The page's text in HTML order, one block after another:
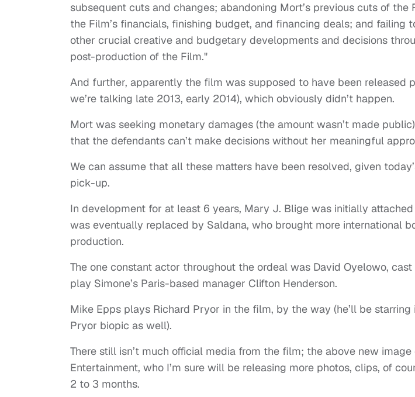
subsequent cuts and changes; abandoning Mort’s previous cuts of
the Film’s financials, finishing budget, and financing deals; and failing
other crucial creative and budgetary developments and decisions
post-production of the Film."
And further, apparently the film was supposed to have been released
we’re talking late 2013, early 2014), which obviously didn’t happen.
Mort was seeking monetary damages (the amount wasn’t made
that the defendants can’t make decisions without her meaningful
We can assume that all these matters have been resolved, given
pick-up.
In development for at least 6 years, Mary J. Blige was initially
was eventually replaced by Saldana, who brought more international
production.
The one constant actor throughout the ordeal was David Oyelowo,
play Simone’s Paris-based manager Clifton Henderson.
Mike Epps plays Richard Pryor in the film, by the way (he’ll be starring
Pryor biopic as well).
There still isn’t much official media from the film; the above new
Entertainment, who I’m sure will be releasing more photos, clips, of
2 to 3 months.